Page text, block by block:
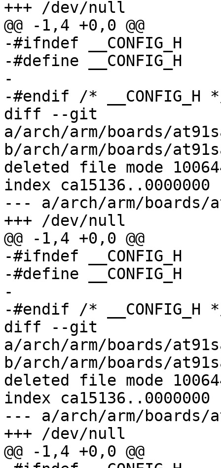
+++ /dev/null
@@ -1,4 +0,0 @@
-#ifndef __CONFIG_H
-#define __CONFIG_H
-
-#endif	/* __CONFIG_H */
diff --git
a/arch/arm/boards/
b/arch/arm/boards/
deleted file mode
index ca15136..0000000
--- a/arch/arm/boards/
+++ /dev/null
@@ -1,4 +0,0 @@
-#ifndef __CONFIG_H
-#define __CONFIG_H
-
-#endif	/* __CONFIG_H */
diff --git
a/arch/arm/boards/
b/arch/arm/boards/
deleted file mode
index ca15136..0000000
--- a/arch/arm/boards/
+++ /dev/null
@@ -1,4 +0,0 @@